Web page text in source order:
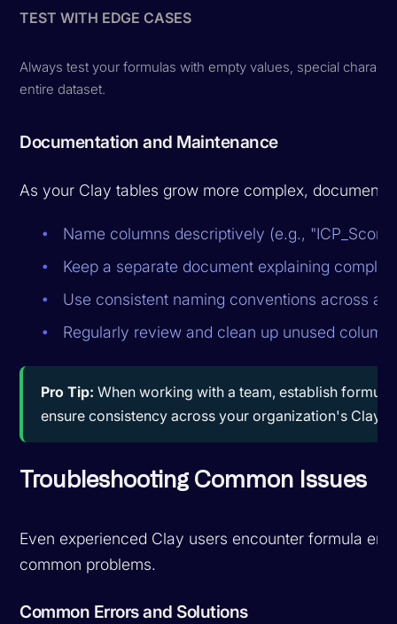
TEST WITH EDGE CASES
Always test your formulas with empty values, special
entire dataset.
Documentation and Maintenance
As your Clay tables grow more complex,
Name columns descriptively (e.g.,
Keep a separate document explaining
Use consistent naming conventions across all
Regularly review and clean up unused
Pro Tip: When working with a team, establish
ensure consistency across your organization's Clay
Troubleshooting Common Issues
Even experienced Clay users encounter formula
common problems.
Common Errors and Solutions